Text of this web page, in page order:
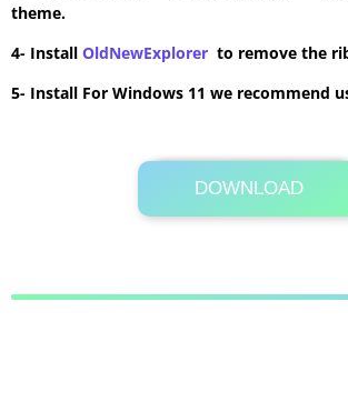
theme.
4- Install OldNewExplorer to remove the
5- Install For Windows 11 we recommend
DOWNLOAD
Its Totally Free
5.0MB .zip